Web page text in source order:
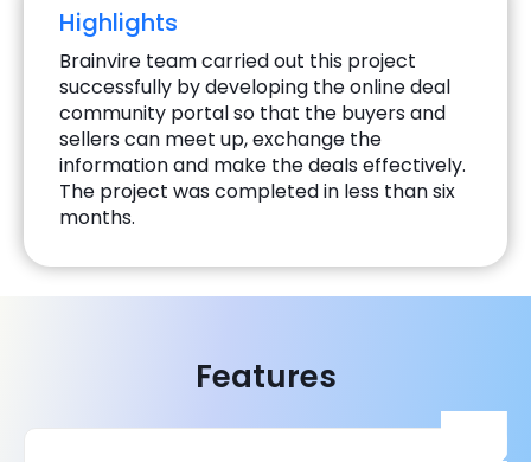
Highlights
Brainvire team carried out this project
successfully by developing the online deal
community portal so that the buyers and
sellers can meet up, exchange the
information and make the deals effectively.
The project was completed in less than six
months.
Features